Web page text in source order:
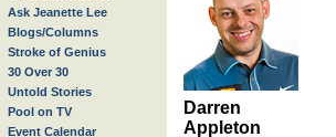
Ask Jeanette Lee
Blogs/Columns
Stroke of Genius
30 Over 30
Untold Stories
Pool on TV
Event Calendar
Darren
Appleton